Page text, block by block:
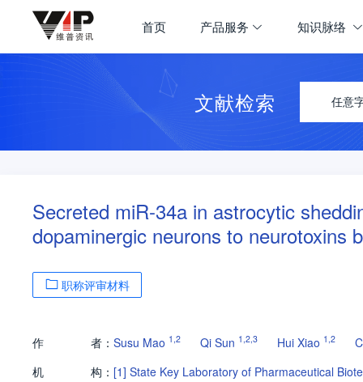
首页 产品服务 知识脉络
文献检索 任意
Secreted miR-34a in astrocytic
dopaminergic neurons to neurotoxins
职称评审材料
作 者： Susu Mao 1 ,2 Qi Sun 1 ,2,3 Hui Xiao 1 ,2
机
构： [1] State Key Laboratory of Pharmaceutical